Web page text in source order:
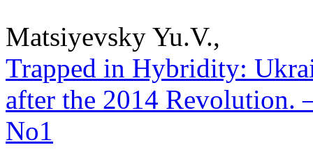
Matsiyevsky Yu.V.,
Trapped in Hybridity:
after the 2014 Revolution.
No1